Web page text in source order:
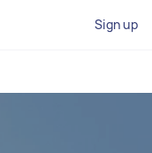
Sign up